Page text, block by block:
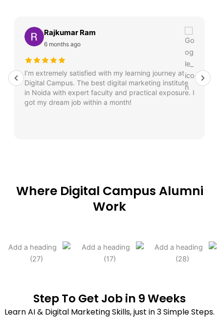
Rajkumar Ram
6 months ago
I’m extremely satisfied with my learning journey at
Digital Campus. The best digital marketing institute
in Noida with expert faculty and practical exposure. I
got my dream job within a month!
Where Digital Campus Alumni
Work
Step To Get Job in 9 Weeks
Learn AI & Digital Marketing Skills, just in 3 Simple Steps.